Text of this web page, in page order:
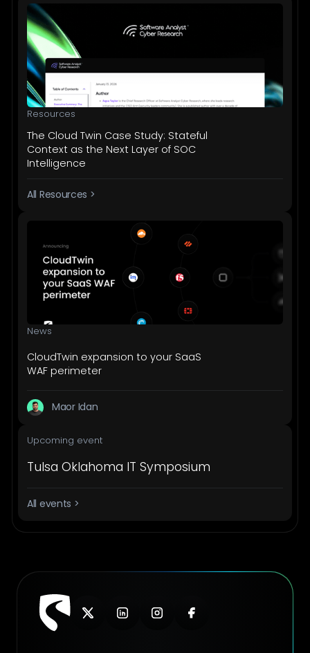
Resources
The Cloud Twin Case Study: Stateful
Context as the Next Layer of SOC
Intelligence
All Resources >
News
CloudTwin expansion to your SaaS
WAF perimeter
Maor Idan
Upcoming event
Tulsa Oklahoma IT Symposium
All events >